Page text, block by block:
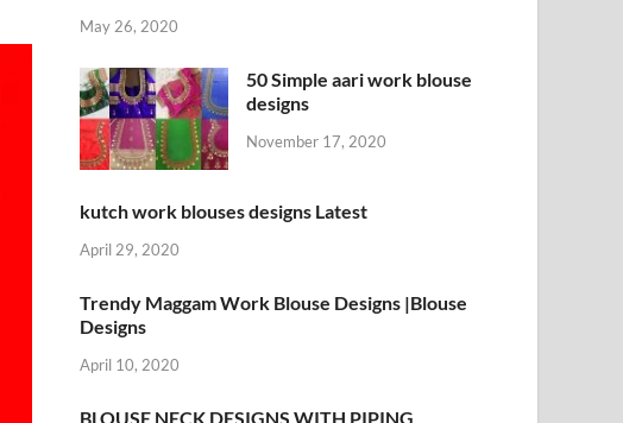
May 26, 2020
50 Simple aari work blouse
designs
November 17, 2020
kutch work blouses designs Latest
April 29, 2020
Trendy Maggam Work Blouse Designs |Blouse
Designs
April 10, 2020
BLOUSE NECK DESIGNS WITH PIPING